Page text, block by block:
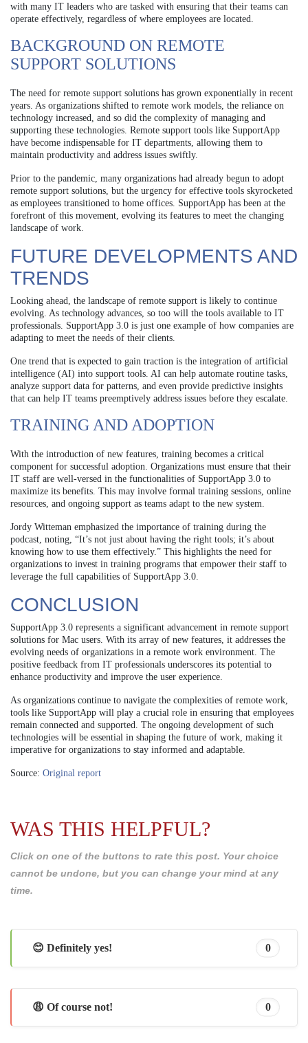
with many IT leaders who are tasked with ensuring that their teams can
operate effectively, regardless of where employees are located.
BACKGROUND ON REMOTE
SUPPORT SOLUTIONS
The need for remote support solutions has grown exponentially in recent
years. As organizations shifted to remote work models, the reliance on
technology increased, and so did the complexity of managing and
supporting these technologies. Remote support tools like SupportApp
have become indispensable for IT departments, allowing them to
maintain productivity and address issues swiftly.
Prior to the pandemic, many organizations had already begun to adopt
remote support solutions, but the urgency for effective tools skyrocketed
as employees transitioned to home offices. SupportApp has been at the
forefront of this movement, evolving its features to meet the changing
landscape of work.
FUTURE DEVELOPMENTS AND
TRENDS
Looking ahead, the landscape of remote support is likely to continue
evolving. As technology advances, so too will the tools available to IT
professionals. SupportApp 3.0 is just one example of how companies are
adapting to meet the needs of their clients.
One trend that is expected to gain traction is the integration of artificial
intelligence (AI) into support tools. AI can help automate routine tasks,
analyze support data for patterns, and even provide predictive insights
that can help IT teams preemptively address issues before they escalate.
TRAINING AND ADOPTION
With the introduction of new features, training becomes a critical
component for successful adoption. Organizations must ensure that their
IT staff are well-versed in the functionalities of SupportApp 3.0 to
maximize its benefits. This may involve formal training sessions, online
resources, and ongoing support as teams adapt to the new system.
Jordy Witteman emphasized the importance of training during the
podcast, noting, “It’s not just about having the right tools; it’s about
knowing how to use them effectively.” This highlights the need for
organizations to invest in training programs that empower their staff to
leverage the full capabilities of SupportApp 3.0.
CONCLUSION
SupportApp 3.0 represents a significant advancement in remote support
solutions for Mac users. With its array of new features, it addresses the
evolving needs of organizations in a remote work environment. The
positive feedback from IT professionals underscores its potential to
enhance productivity and improve the user experience.
As organizations continue to navigate the complexities of remote work,
tools like SupportApp will play a crucial role in ensuring that employees
remain connected and supported. The ongoing development of such
technologies will be essential in shaping the future of work, making it
imperative for organizations to stay informed and adaptable.
Source: Original report
WAS THIS HELPFUL?
Click on one of the buttons to rate this post. Your choice
cannot be undone, but you can change your mind at any
time.
😊 Definitely yes! 0
😩 Of course not! 0